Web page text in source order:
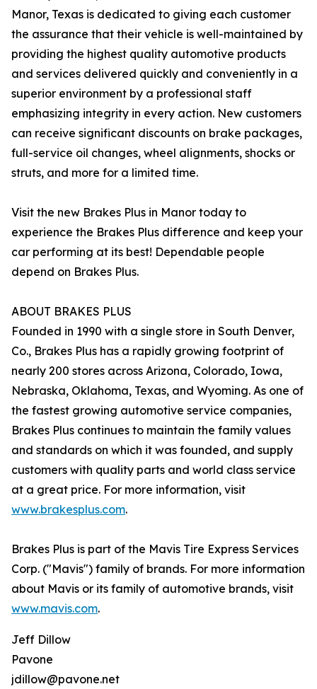
Manor, Texas is dedicated to giving each customer
the assurance that their vehicle is well-maintained by
providing the highest quality automotive products
and services delivered quickly and conveniently in a
superior environment by a professional staff
emphasizing integrity in every action. New customers
can receive significant discounts on brake packages,
full-service oil changes, wheel alignments, shocks or
struts, and more for a limited time.
Visit the new Brakes Plus in Manor today to
experience the Brakes Plus difference and keep your
car performing at its best! Dependable people
depend on Brakes Plus.
ABOUT BRAKES PLUS
Founded in 1990 with a single store in South Denver,
Co., Brakes Plus has a rapidly growing footprint of
nearly 200 stores across Arizona, Colorado, Iowa,
Nebraska, Oklahoma, Texas, and Wyoming. As one of
the fastest growing automotive service companies,
Brakes Plus continues to maintain the family values
and standards on which it was founded, and supply
customers with quality parts and world class service
at a great price. For more information, visit
www.brakesplus.com.
Brakes Plus is part of the Mavis Tire Express Services
Corp. ("Mavis") family of brands. For more information
about Mavis or its family of automotive brands, visit
www.mavis.com.
Jeff Dillow
Pavone
jdillow@pavone.net